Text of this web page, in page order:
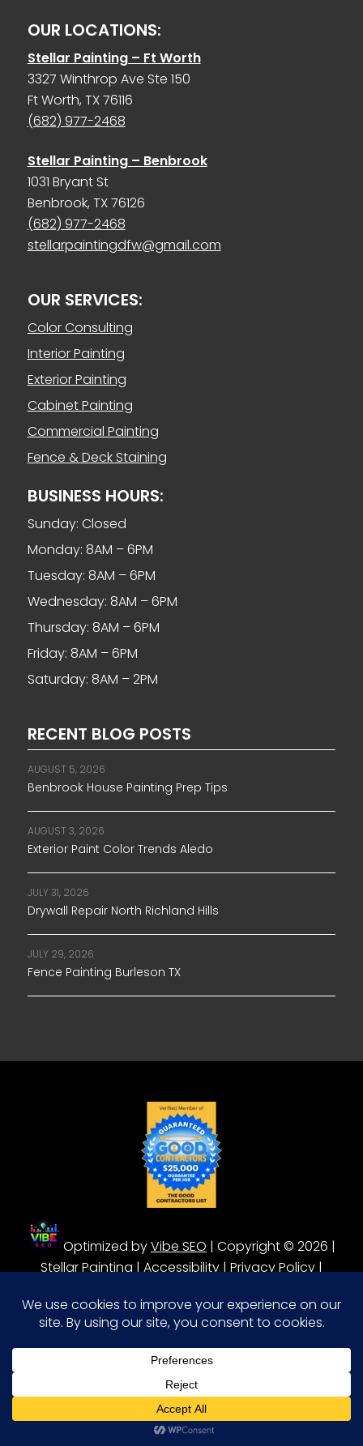
OUR LOCATIONS:
Stellar Painting – Ft Worth
3327 Winthrop Ave Ste 150
Ft Worth, TX 76116
(682) 977-2468
Stellar Painting – Benbrook
1031 Bryant St
Benbrook, TX 76126
(682) 977-2468
stellarpaintingdfw@gmail.com
OUR SERVICES:
Color Consulting
Interior Painting
Exterior Painting
Cabinet Painting
Commercial Painting
Fence & Deck Staining
BUSINESS HOURS:
Sunday: Closed
Monday: 8AM – 6PM
Tuesday: 8AM – 6PM
Wednesday: 8AM – 6PM
Thursday: 8AM – 6PM
Friday: 8AM – 6PM
Saturday: 8AM – 2PM
RECENT BLOG POSTS
AUGUST 5, 2026
Benbrook House Painting Prep Tips
AUGUST 3, 2026
Exterior Paint Color Trends Aledo
JULY 31, 2026
Drywall Repair North Richland Hills
JULY 29, 2026
Fence Painting Burleson TX
Optimized byVibe SEO | Copyright © 2026 |
Stellar Painting |Accessibility|Privacy Policy|